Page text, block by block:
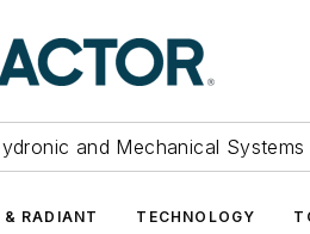
and Mechanical
& RADIANT TECHNOLOGY